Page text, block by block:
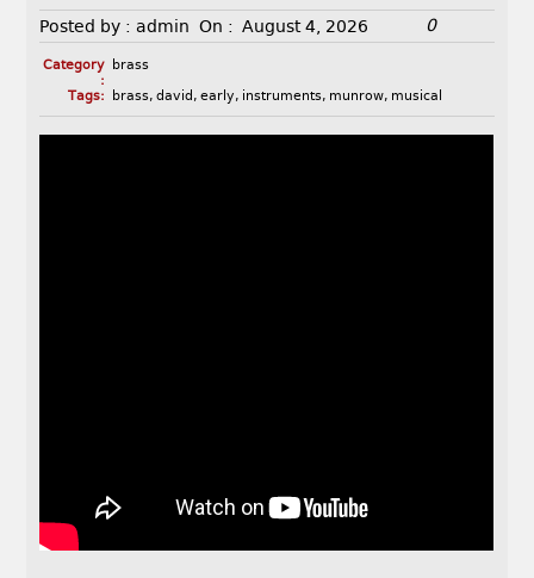
Posted by : admin On : August 4, 2026 0
Category
:
brass
Tags:
brass, david , early, instruments, munrow, musical